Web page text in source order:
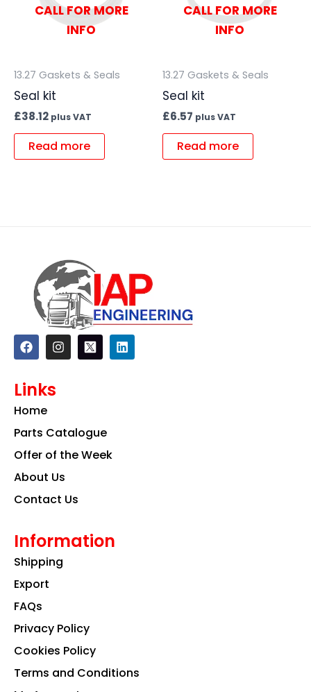
CALL FOR MORE
INFO
13.27 Gaskets & Seals
Seal kit
£38.12 plus VAT
Read more
CALL FOR MORE
INFO
13.27 Gaskets & Seals
Seal kit
£6.57 plus VAT
Read more
F
a
c
b
o
k
I
n
s
a
m
L
i
n
Links
Home
Parts Catalogue
Offer of the Week
About Us
Contact Us
Information
Shipping
Export
FAQs
Privacy Policy
Cookies Policy
Terms and Conditions